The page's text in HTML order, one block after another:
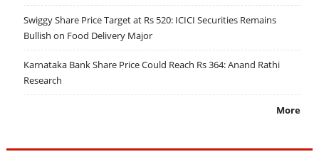
Swiggy Share Price Target at Rs 520: ICICI Securities Remains
Bullish on Food Delivery Major
Karnataka Bank Share Price Could Reach Rs 364: Anand Rathi
Research
More